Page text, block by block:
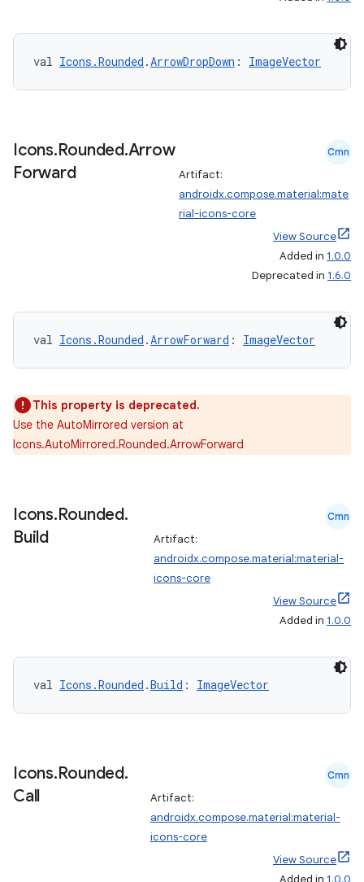
val Icons.Rounded .ArrowDropDown : ImageVector
Icons.Rounded.Arrow
Forward
Cmn
Artifact:
androidx.compose.material:mate
rial-icons-core
View Source
Added in 1.0.0
Deprecated in 1.6.0
val Icons.Rounded .ArrowForward : ImageVector
This property is deprecated.
Use the AutoMirrored version at
Icons.AutoMirrored.Rounded.ArrowForward
Icons.Rounded.
Build
Cmn
Artifact:
androidx.compose.material:material-
icons-core
View Source
Added in 1.0.0
val Icons.Rounded .Build : ImageVector
Icons.Rounded.
Call
Cmn
Artifact:
androidx.compose.material:material-
icons-core
View Source
Added in 1.0.0